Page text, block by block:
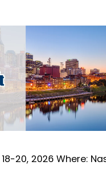
20, 2026 Where: